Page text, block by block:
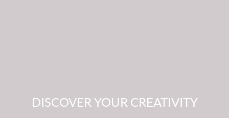
DISCOVER YOUR CREATIVITY